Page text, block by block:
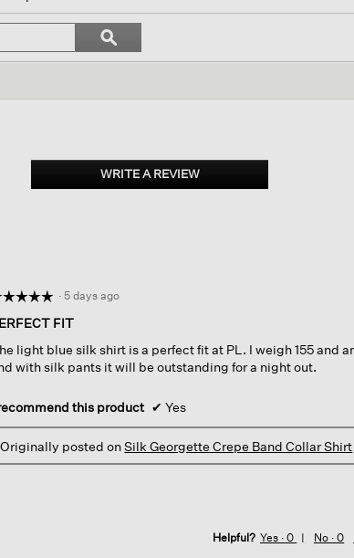
Search
topics
and
ϙSearch
WRITE A REVIEW.
This
· 5 days ago
FIT
light blue silk shirt is a perfect fit at PL. I weigh 155 and
with silk pants it will be outstanding for a night out.
this product ✔ Yes
Originally posted onSilk Georgette Crepe Band Collar Shirt
Helpful? Yes ·0 No ·0